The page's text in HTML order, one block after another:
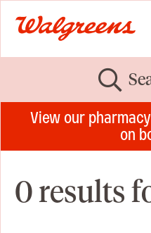
View our
on
0 results